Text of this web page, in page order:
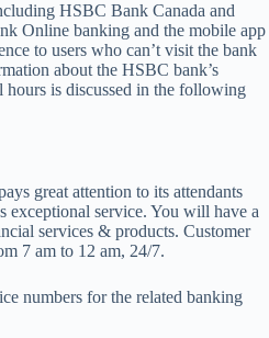
HSBC Bank Canada and
Online banking and the mobile app
to users who can’t visit the bank
about the HSBC bank’s
hours is discussed in the following
great attention to its attendants
exceptional service. You will have a
services & products. Customer
7 am to 12 am, 24/7.
numbers for the related banking